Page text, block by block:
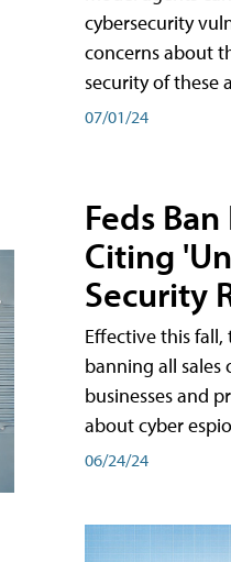
cybersecurity
concerns about
security of these
07/01/24
Feds
Citing
Security
Effective this
banning all sales
businesses and
about cyber
06/24/24